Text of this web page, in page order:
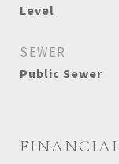
Level
SEWER
Public Sewer